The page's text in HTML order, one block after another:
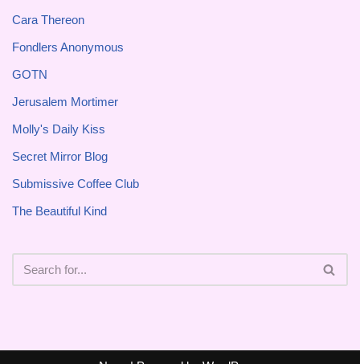
Cara Thereon
Fondlers Anonymous
GOTN
Jerusalem Mortimer
Molly's Daily Kiss
Secret Mirror Blog
Submissive Coffee Club
The Beautiful Kind